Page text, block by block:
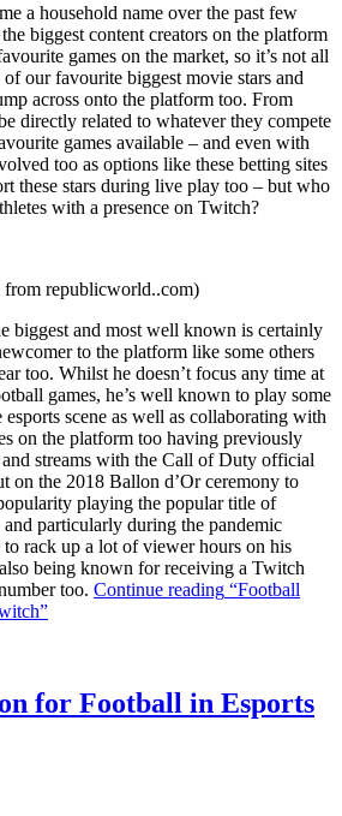
a household name over the past few
biggest content creators on the platform
games on the market, so it’s not all
our favourite biggest movie stars and
across onto the platform too. From
directly related to whatever they compete
games available – and even with
too as options like these betting sites
these stars during live play too – but who
with a presence on Twitch?
from republicworld..com)
biggest and most well known is certainly
to the platform like some others
too. Whilst he doesn’t focus any time at
games, he’s well known to play some
scene as well as collaborating with
on the platform too having previously
streams with the Call of Duty official
on the 2018 Ballon d’Or ceremony to
playing the popular title of
particularly during the pandemic
to rack up a lot of viewer hours on his
being known for receiving a Twitch
too. Continue reading “Football
for Football in Esports